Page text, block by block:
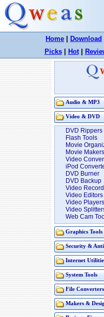
Home Download
Picks| Hot|
Audio & MP3
Video & DVD
DVD Rippers
Flash Tools
Movie
Movie Makers
Video
iPod
DVD Burner
DVD Backup
Video
Video Editors
Video Players
Video
Web Cam
Graphics Tools
Security &
Internet
System Tools
File Converters
Makers &